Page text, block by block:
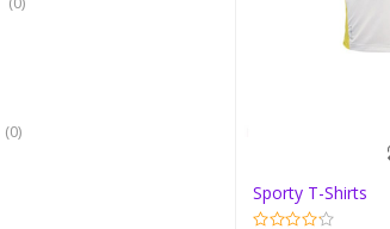
Sporty T-Shirts
(0)